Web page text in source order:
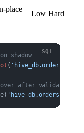
place
Low Hard
shadow
( 'hive_db.orders'
after validation
'hive_db.orders'